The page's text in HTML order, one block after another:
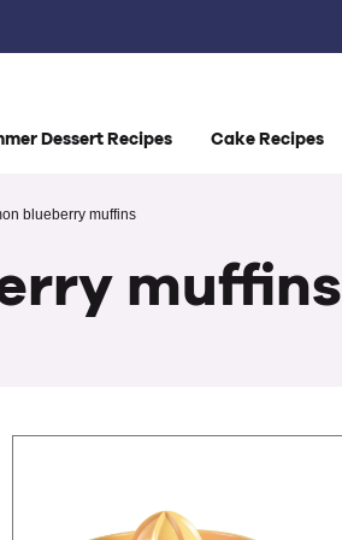
Dessert Recipes Cake Recipes
blueberry muffins
muffins